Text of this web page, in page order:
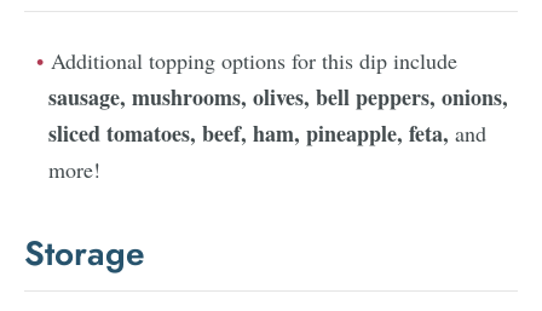
Additional topping options for this dip include
sausage, mushrooms, olives, bell peppers, onions,
sliced tomatoes, beef, ham, pineapple, feta, and
more!
Storage